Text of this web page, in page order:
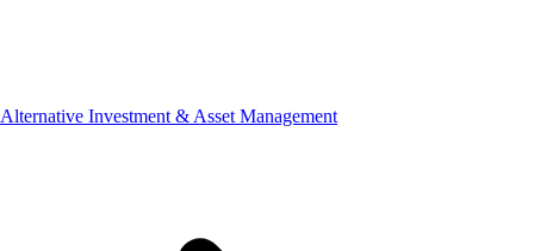
Alternative Investment & Asset Management